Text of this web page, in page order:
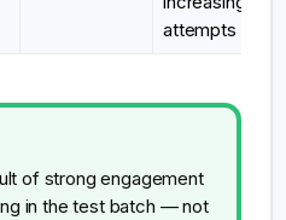
attempts
of strong engagement
in the test batch — not